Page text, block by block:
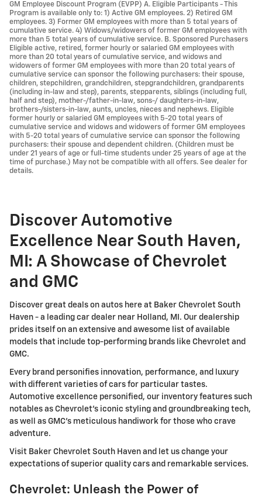
GM Employee Discount Program (EVPP) A. Eligible Participants - This
Program is available only to: 1) Active GM employees. 2) Retired GM
employees. 3) Former GM employees with more than 5 total years of
cumulative service. 4) Widows/widowers of former GM employees with
more than 5 total years of cumulative service. B. Sponsored Purchasers
Eligible active, retired, former hourly or salaried GM employees with
more than 20 total years of cumulative service, and widows and
widowers of former GM employees with more than 20 total years of
cumulative service can sponsor the following purchasers: their spouse,
children, stepchildren, grandchildren, stepgrandchildren, grandparents
(including in-law and step), parents, stepparents, siblings (including full,
half and step), mother-/father-in-law, sons-/ daughters-in-law,
brothers-/sisters-in-law, aunts, uncles, nieces and nephews. Eligible
former hourly or salaried GM employees with 5-20 total years of
cumulative service and widows and widowers of former GM employees
with 5-20 total years of cumulative service can sponsor the following
purchasers: their spouse and dependent children. (Children must be
under 21 years of age or full-time students under 25 years of age at the
time of purchase.) May not be compatible with all offers. See dealer for
details.
Discover Automotive
Excellence Near South Haven,
MI: A Showcase of Chevrolet
and GMC
Discover great deals on autos here at Baker Chevrolet South
Haven - a leading car dealer near Holland, MI. Our dealership
prides itself on an extensive and awesome list of available
models that include top-performing brands like Chevrolet and
GMC.
Every brand personifies innovation, performance, and luxury
with different varieties of cars for particular tastes.
Automotive excellence personified, our inventory features such
notables as Chevrolet's iconic styling and groundbreaking tech,
as well as GMC's meticulous handiwork for those who crave
adventure.
Visit Baker Chevrolet South Haven and let us change your
expectations of superior quality cars and remarkable services.
Chevrolet: Unleash the Power of